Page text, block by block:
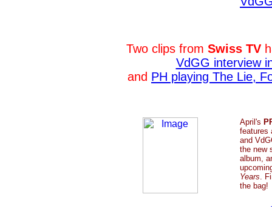
Two clips from Swiss TV
VdGG interview
and PH playing The Lie,
April's
features
and
the new
album,
Years.
the bag!